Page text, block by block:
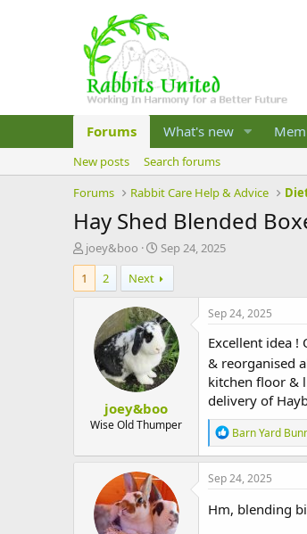
Forums What's new
New posts
Search forums
Forums
Rabbit Care Help & Advice
Hay Shed Blended
T
h
r
e
e
joey&boo
S
t
a
r
t
d
a
t
e
Sep 24, 2025
1
2 Next
joey&boo
Wise Old Thumper
Sep 24, 2025
Excellent idea
& reorganised
kitchen floor &
delivery of
R
e
a
c
o
Barn Yard
Sep 24, 2025
Hm, blending